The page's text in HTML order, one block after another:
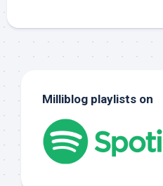
Milliblog playlists on